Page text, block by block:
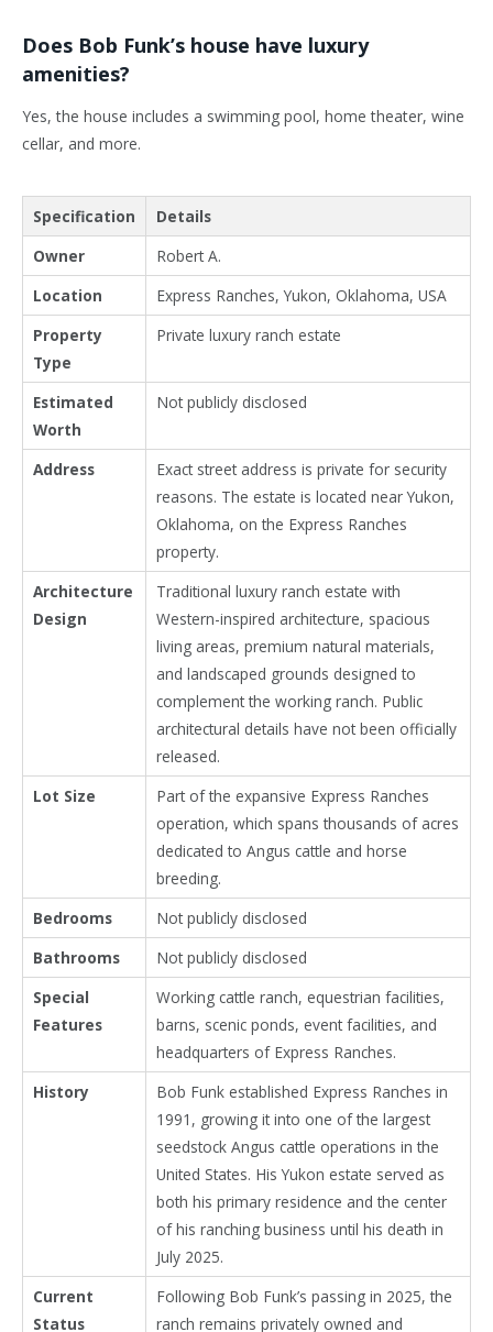
Does Bob Funk’s house have luxury
amenities?
Yes, the house includes a swimming pool, home theater, wine
cellar, and more.
Specification
Details
Owner
Robert A.
Location
Express Ranches, Yukon, Oklahoma, USA
Property
Type
Private luxury ranch estate
Estimated
Worth
Not publicly disclosed
Address
Exact street address is private for security
reasons. The estate is located near Yukon,
Oklahoma, on the Express Ranches
property.
Architecture
Design
Traditional luxury ranch estate with
Western-inspired architecture, spacious
living areas, premium natural materials,
and landscaped grounds designed to
complement the working ranch. Public
architectural details have not been officially
released.
Lot Size
Part of the expansive Express Ranches
operation, which spans thousands of acres
dedicated to Angus cattle and horse
breeding.
Bedrooms
Not publicly disclosed
Bathrooms
Not publicly disclosed
Special
Features
Working cattle ranch, equestrian facilities,
barns, scenic ponds, event facilities, and
headquarters of Express Ranches.
History
Bob Funk established Express Ranches in
1991, growing it into one of the largest
seedstock Angus cattle operations in the
United States. His Yukon estate served as
both his primary residence and the center
of his ranching business until his death in
July 2025.
Current
Status
Following Bob Funk’s passing in 2025, the
ranch remains privately owned and